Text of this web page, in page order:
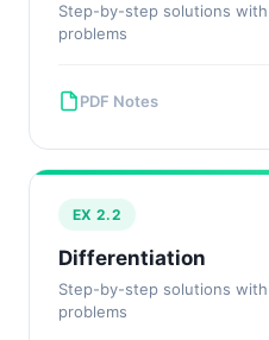
Step-by-step solutions
problems
PDF Notes
EX 2.2
Differentiation
Step-by-step solutions
problems